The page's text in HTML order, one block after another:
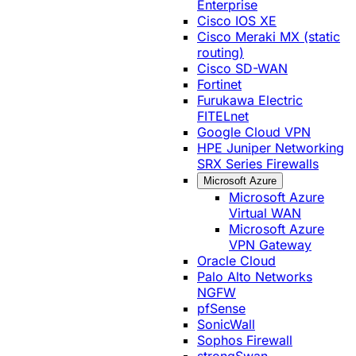
Enterprise
Cisco IOS XE
Cisco Meraki MX (static
routing)
Cisco SD-WAN
Fortinet
Furukawa Electric
FITELnet
Google Cloud VPN
HPE Juniper Networking
SRX Series Firewalls
Microsoft Azure
Microsoft Azure
Virtual WAN
Microsoft Azure
VPN Gateway
Oracle Cloud
Palo Alto Networks
NGFW
pfSense
SonicWall
Sophos Firewall